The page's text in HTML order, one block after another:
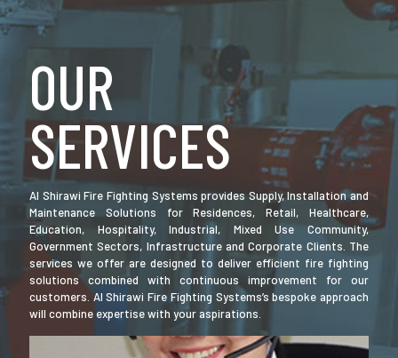
OUR
SERVICES
Al Shirawi Fire Fighting Systems provides Supply, Installation and
Maintenance Solutions for Residences, Retail, Healthcare,
Education, Hospitality, Industrial, Mixed Use Community,
Government Sectors, Infrastructure and Corporate Clients. The
services we offer are designed to deliver efficient fire fighting
solutions combined with continuous improvement for our
customers. Al Shirawi Fire Fighting Systems’s bespoke approach
will combine expertise with your aspirations.